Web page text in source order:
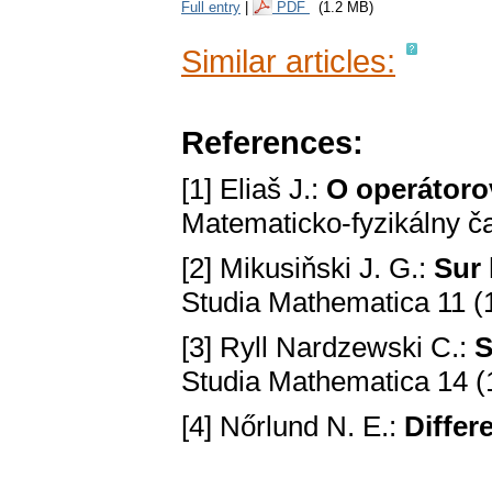
Full entry PDF (1.2 MB)
Similar articles:
References:
[1] Eliaš J.: O
Matematicko-fyzikálny
[2] Mikusiňski J. G.: Sur
Studia Mathematica 11
[3] Ryll Nardzewski C.:
Studia Mathematica 14
[4] Nőrlund N. E.: